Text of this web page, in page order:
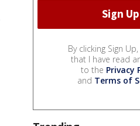
By clicking Sign
that I have read
to the Privacy
and Terms of